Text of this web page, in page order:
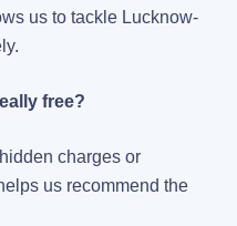
us to tackle Lucknow-
free?
charges or
us recommend the